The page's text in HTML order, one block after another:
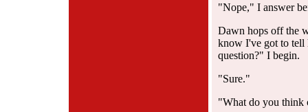
"Nope," I answer
Dawn hops off the
know I've got to tell
question?" I begin.
"Sure."
"What do you